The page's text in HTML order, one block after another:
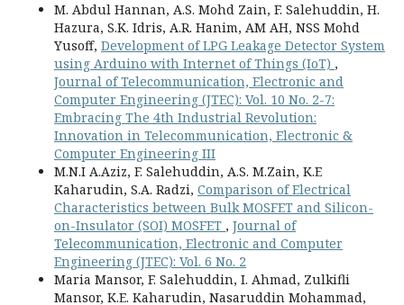
M. Abdul Hannan, A.S. Mohd Zain, F. Salehuddin, H.
Hazura, S.K. Idris, A.R. Hanim, AM AH, NSS Mohd
Yusoff, Development of LPG Leakage Detector System
using Arduino with Internet of Things (IoT) ,
Journal of Telecommunication, Electronic and
Computer Engineering (JTEC): Vol. 10 No. 2-7:
Embracing The 4th Industrial Revolution:
Innovation in Telecommunication, Electronic &
Computer Engineering III
M.N.I A.Aziz, F. Salehuddin, A.S. M.Zain, K.E
Kaharudin, S.A. Radzi, Comparison of Electrical
Characteristics between Bulk MOSFET and Silicon-
on-Insulator (SOI) MOSFET , Journal of
Telecommunication, Electronic and Computer
Engineering (JTEC): Vol. 6 No. 2
Maria Mansor, F. Salehuddin, I. Ahmad, Zulkifli
Mansor, K.E. Kaharudin, Nasaruddin Mohammad,